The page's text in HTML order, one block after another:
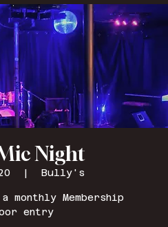
Night
  |
Bully's
Membership
entry